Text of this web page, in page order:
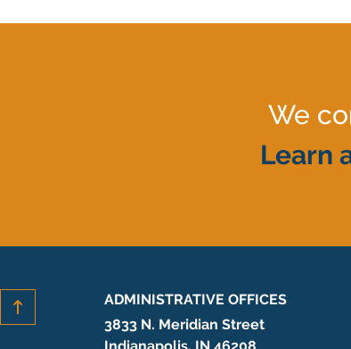
We
Learn
ADMINISTRATIVE OFFICES
3833 N. Meridian Street